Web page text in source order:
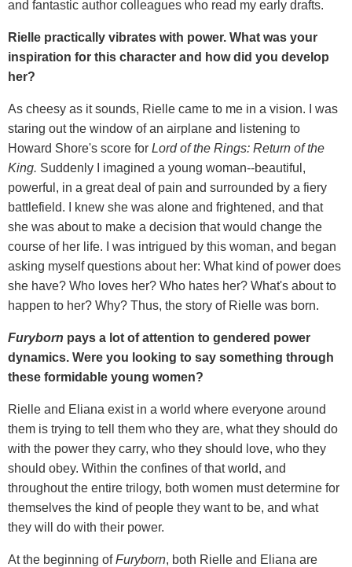
and fantastic author colleagues who read my early drafts.
Rielle practically vibrates with power. What was your
inspiration for this character and how did you develop
her?
As cheesy as it sounds, Rielle came to me in a vision. I was
staring out the window of an airplane and listening to
Howard Shore's score for Lord of the Rings: Return of the
King. Suddenly I imagined a young woman--beautiful,
powerful, in a great deal of pain and surrounded by a fiery
battlefield. I knew she was alone and frightened, and that
she was about to make a decision that would change the
course of her life. I was intrigued by this woman, and began
asking myself questions about her: What kind of power does
she have? Who loves her? Who hates her? What's about to
happen to her? Why? Thus, the story of Rielle was born.
Furyborn pays a lot of attention to gendered power
dynamics. Were you looking to say something through
these formidable young women?
Rielle and Eliana exist in a world where everyone around
them is trying to tell them who they are, what they should do
with the power they carry, who they should love, who they
should obey. Within the confines of that world, and
throughout the entire trilogy, both women must determine for
themselves the kind of people they want to be, and what
they will do with their power.
At the beginning ofFuryborn, both Rielle and Eliana are